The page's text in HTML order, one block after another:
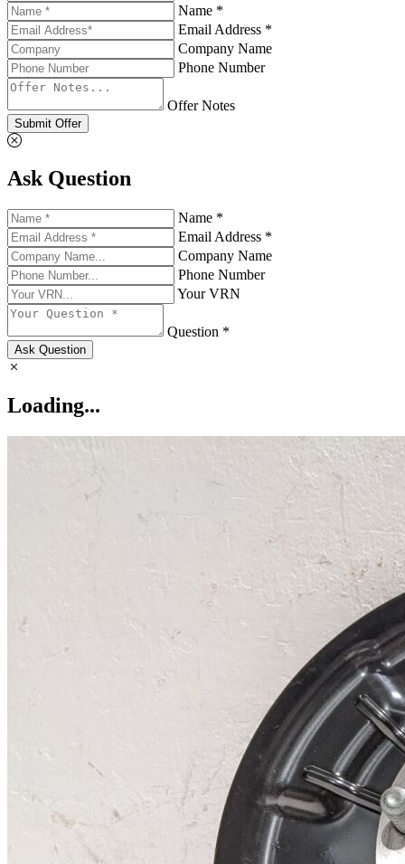
Name *
Email Address *
Company Name
Phone Number
Offer Notes
Submit Offer
Ask Question
Name *
Email Address *
Company Name
Phone Number
Your VRN
Question *
Ask Question
Loading...